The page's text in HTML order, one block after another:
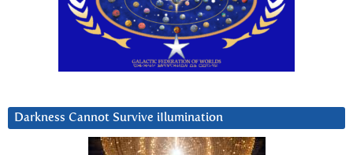
Darkness Cannot Survive iIlumination